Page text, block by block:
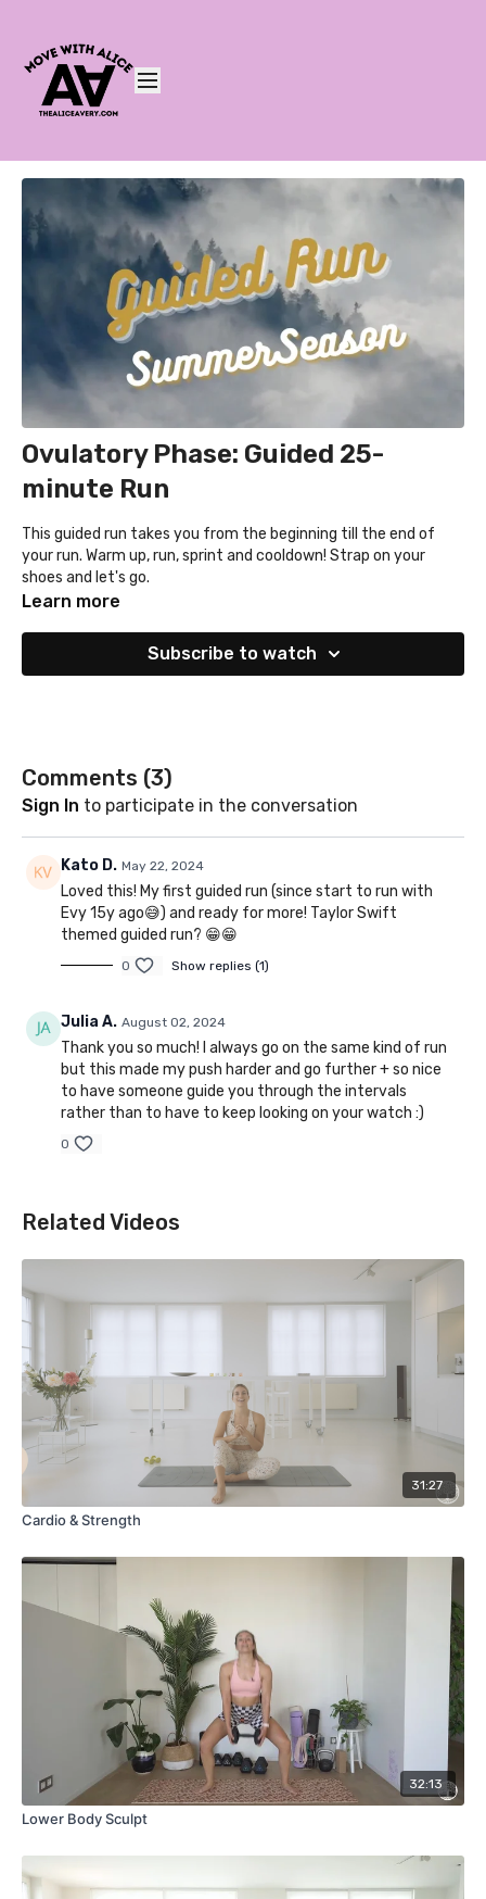
Ovulatory Phase: Guided 25-
minute Run
This guided run takes you from the beginning till the end of
your run. Warm up, run, sprint and cooldown! Strap on your
shoes and let's go.
Learn more
Subscribe to watch
Comments (3)
Sign In to participate in the conversation
Kato D. May 22, 2024
Loved this! My first guided run (since start to run with
Evy 15y ago😅) and ready for more! Taylor Swift
themed guided run? 😁😁
0 Show replies (1)
Julia A. August 02, 2024
Thank you so much! I always go on the same kind of run
but this made my push harder and go further + so nice
to have someone guide you through the intervals
rather than to have to keep looking on your watch :)
0
Related Videos
31:27
Cardio & Strength
32:13
Lower Body Sculpt